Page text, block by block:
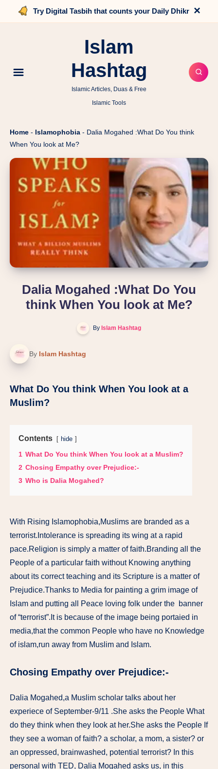
Try Digital Tasbih that counts your Daily Dhikr ×
Islam
Hashtag
Islamic Articles, Duas & Free
Islamic Tools
Home - Islamophobia - Dalia Mogahed :What Do You think
When You look at Me?
Dalia Mogahed :What Do You
think When You look at Me?
By Islam Hashtag
By Islam Hashtag
What Do You think When You look at a
Muslim?
Contents hide
1 What Do You think When You look at a Muslim?
2 Chosing Empathy over Prejudice:-
3 Who is Dalia Mogahed?
With Rising Islamophobia,Muslims are branded as a
terrorist.Intolerance is spreading its wing at a rapid
pace.Religion is simply a matter of faith.Branding all the
People of a particular faith without Knowing anything
about its correct teaching and its Scripture is a matter of
Prejudice.Thanks to Media for painting a grim image of
Islam and putting all Peace loving folk under the banner
of “terrorist”.It is because of the image being portaied in
media,that the common People who have no Knowledge
of islam,run away from Muslim and Islam.
Chosing Empathy over Prejudice:-
Dalia Mogahed,a Muslim scholar talks about her
experiece of September-9/11 .She asks the People What
do they think when they look at her.She asks the People If
they see a woman of faith? a scholar, a mom, a sister? or
an oppressed, brainwashed, potential terrorist? In this
personal with TED, Dalia Mogahed asks us, in this